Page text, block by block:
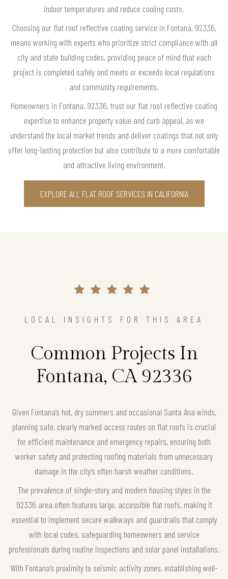
indoor temperatures and reduce cooling costs.
Choosing our flat roof reflective coating service in Fontana, 92336,
means working with experts who prioritize strict compliance with all
city and state building codes, providing peace of mind that each
project is completed safely and meets or exceeds local regulations
and community requirements.
Homeowners in Fontana, 92336, trust our flat roof reflective coating
expertise to enhance property value and curb appeal, as we
understand the local market trends and deliver coatings that not only
offer long-lasting protection but also contribute to a more comfortable
and attractive living environment.
EXPLORE ALL FLAT ROOF SERVICES IN CALIFORNIA
LOCAL INSIGHTS FOR THIS AREA
Common Projects In
Fontana, CA 92336
Given Fontana’s hot, dry summers and occasional Santa Ana winds,
planning safe, clearly marked access routes on flat roofs is crucial
for efficient maintenance and emergency repairs, ensuring both
worker safety and protecting roofing materials from unnecessary
damage in the city’s often harsh weather conditions.
The prevalence of single-story and modern housing styles in the
92336 area often features large, accessible flat roofs, making it
essential to implement secure walkways and guardrails that comply
with local codes, safeguarding homeowners and service
professionals during routine inspections and solar panel installations.
With Fontana’s proximity to seismic activity zones, establishing well-